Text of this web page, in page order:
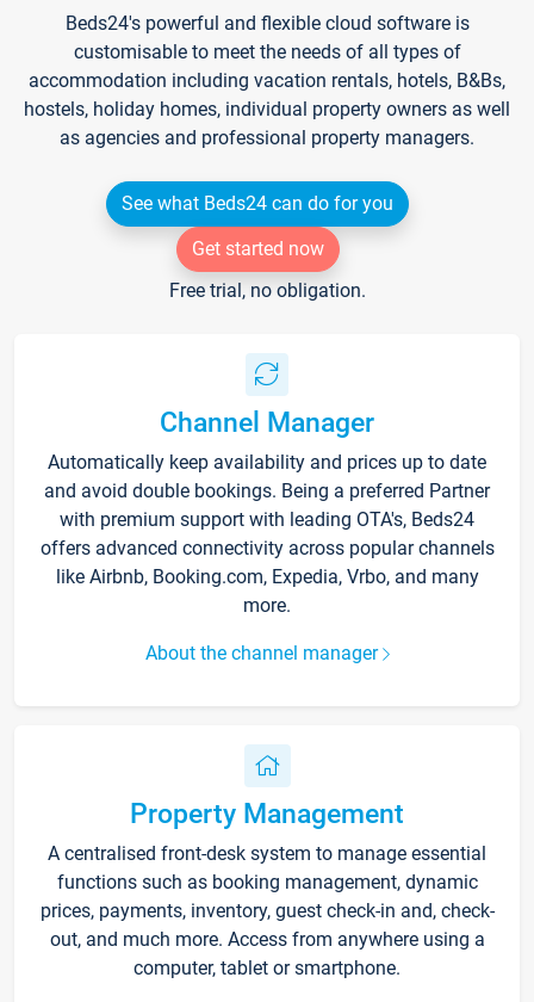
Beds24's powerful and flexible cloud software is
customisable to meet the needs of all types of
accommodation including vacation rentals, hotels, B&Bs,
hostels, holiday homes, individual property owners as well
as agencies and professional property managers.
See what Beds24 can do for you
Get started now
Free trial, no obligation.
Channel Manager
Automatically keep availability and prices up to date
and avoid double bookings. Being a preferred Partner
with premium support with leading OTA's, Beds24
offers advanced connectivity across popular channels
like Airbnb, Booking.com, Expedia, Vrbo, and many
more.
About the channel manager
Property Management
A centralised front-desk system to manage essential
functions such as booking management, dynamic
prices, payments, inventory, guest check-in and, check-
out, and much more. Access from anywhere using a
computer, tablet or smartphone.